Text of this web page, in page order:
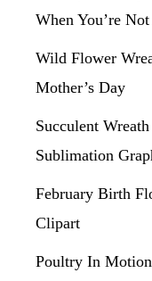
When You’re
Wild Flower
Mother’s Day
Succulent
Sublimation
February Birth
Clipart
Poultry In